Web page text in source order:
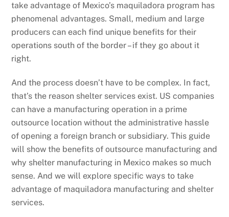
take advantage of Mexico’s maquiladora program has
phenomenal advantages. Small, medium and large
producers can each find unique benefits for their
operations south of the border – if they go about it
right.
And the process doesn’t have to be complex. In fact,
that’s the reason shelter services exist. US companies
can have a manufacturing operation in a prime
outsource location without the administrative hassle
of opening a foreign branch or subsidiary. This guide
will show the benefits of outsource manufacturing and
why shelter manufacturing in Mexico makes so much
sense. And we will explore specific ways to take
advantage of maquiladora manufacturing and shelter
services.